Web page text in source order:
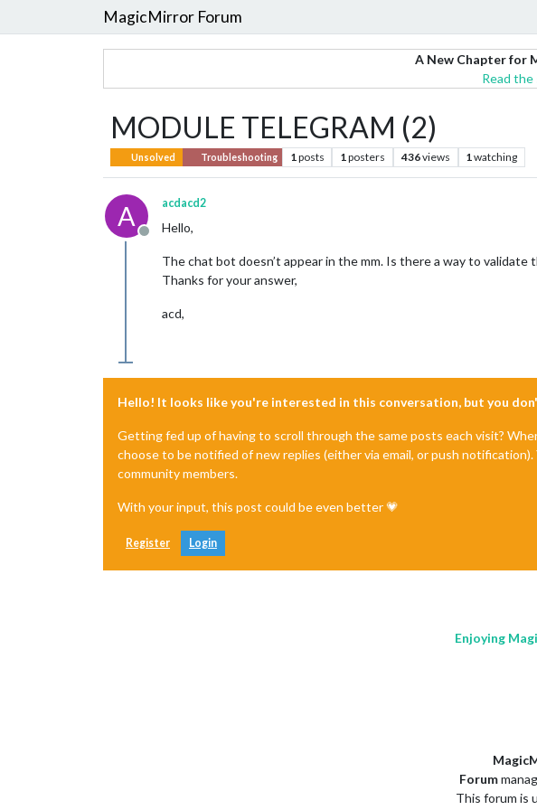
MagicMirror Forum
A New Chapter for
Read
MODULE TELEGRAM (2)
Unsolved Troubleshooting 1posts 1posters 436views 1watching
A
Offline
acdacd2
Hello,
The chat bot doesn’t appear in the mm. Is there a way to validate
Thanks for your answer,
acd,
Hello! It looks like you're interested in this conversation, but you
Getting fed up of having to scroll through the same posts each visit?
choose to be notified of new replies (either via email, or push
community members.
With your input, this post could be even better 💗
Register Login
Enjoying
Forum
This forum is